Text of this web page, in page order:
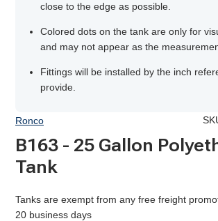
close to the edge as possible.
Colored dots on the tank are only for
and may not appear as the
Fittings will be installed by the inch
provide.
Ronco
B163 - 25 Gallon
Tank
Tanks are exempt from any free freight
20 business days